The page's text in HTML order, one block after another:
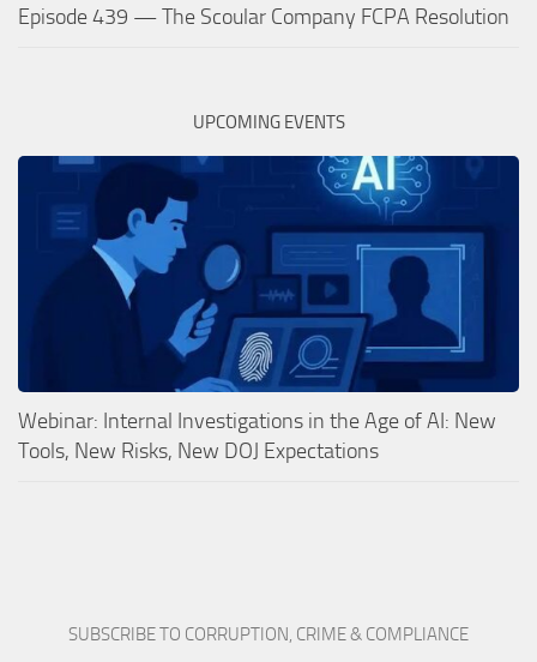
Episode 439 — The Scoular Company FCPA Resolution
UPCOMING EVENTS
Webinar: Internal Investigations in the Age of AI: New
Tools, New Risks, New DOJ Expectations
SUBSCRIBE TO CORRUPTION, CRIME & COMPLIANCE